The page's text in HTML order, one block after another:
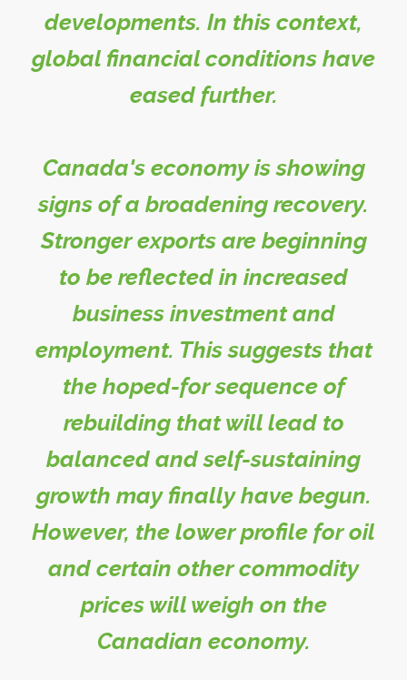
developments. In this context,
global financial conditions have
eased further.
Canada's economy is showing
signs of a broadening recovery.
Stronger exports are beginning
to be reflected in increased
business investment and
employment. This suggests that
the hoped-for sequence of
rebuilding that will lead to
balanced and self-sustaining
growth may finally have begun.
However, the lower profile for oil
and certain other commodity
prices will weigh on the
Canadian economy.